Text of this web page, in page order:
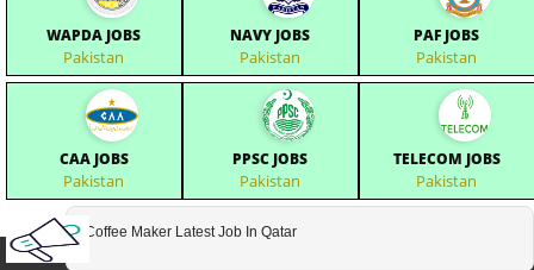
WAPDA JOBS
Pakistan
NAVY JOBS
Pakistan
PAF JOBS
Pakistan
CAA JOBS
Pakistan
PPSC JOBS
Pakistan
TELECOM JOBS
Pakistan
Coffee Maker Latest Job In Qatar